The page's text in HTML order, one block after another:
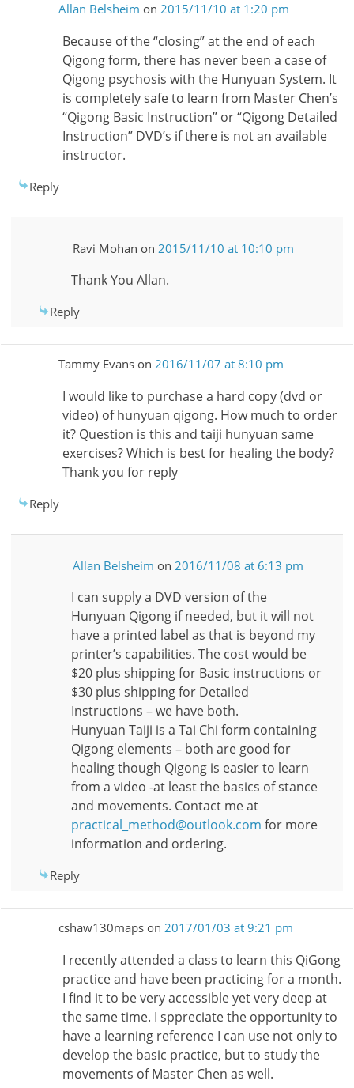
Allan Belsheim on 2015/11/10 at 1:20 pm
Because of the “closing” at the end of each
Qigong form, there has never been a case of
Qigong psychosis with the Hunyuan System. It
is completely safe to learn from Master Chen’s
“Qigong Basic Instruction” or “Qigong Detailed
Instruction” DVD’s if there is not an available
instructor.
Reply
Ravi Mohan on 2015/11/10 at 10:10 pm
Thank You Allan.
Reply
Tammy Evanson 2016/11/07 at 8:10 pm
I would like to purchase a hard copy (dvd or
video) of hunyuan qigong. How much to order
it? Question is this and taiji hunyuan same
exercises? Which is best for healing the body?
Thank you for reply
Reply
Allan Belsheim on 2016/11/08 at 6:13 pm
I can supply a DVD version of the
Hunyuan Qigong if needed, but it will not
have a printed label as that is beyond my
printer’s capabilities. The cost would be
$20 plus shipping for Basic instructions or
$30 plus shipping for Detailed
Instructions – we have both.
Hunyuan Taiji is a Tai Chi form containing
Qigong elements – both are good for
healing though Qigong is easier to learn
from a video -at least the basics of stance
and movements. Contact me at
practical_method@outlook.com for more
information and ordering.
Reply
cshaw130mapson 2017/01/03 at 9:21 pm
I recently attended a class to learn this QiGong
practice and have been practicing for a month.
I find it to be very accessible yet very deep at
the same time. I sppreciate the opportunity to
have a learning reference I can use not only to
develop the basic practice, but to study the
movements of Master Chen as well.